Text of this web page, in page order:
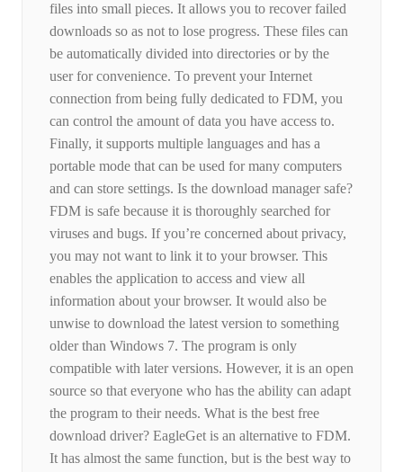
files into small pieces. It allows you to recover failed
downloads so as not to lose progress. These files can
be automatically divided into directories or by the
user for convenience. To prevent your Internet
connection from being fully dedicated to FDM, you
can control the amount of data you have access to.
Finally, it supports multiple languages ​​and has a
portable mode that can be used for many computers
and can store settings. Is the download manager safe?
FDM is safe because it is thoroughly searched for
viruses and bugs. If you’re concerned about privacy,
you may not want to link it to your browser. This
enables the application to access and view all
information about your browser. It would also be
unwise to download the latest version to something
older than Windows 7. The program is only
compatible with later versions. However, it is an open
source so that everyone who has the ability can adapt
the program to their needs. What is the best free
download driver? EagleGet is an alternative to FDM.
It has almost the same function, but is the best way to